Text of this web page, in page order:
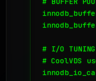
# I/O TUNING
# CoolVDS